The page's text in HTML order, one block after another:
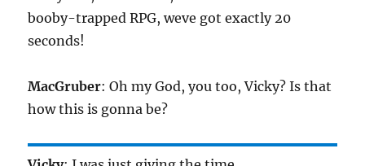
booby-trapped RPG, weve got exactly 20
seconds!
MacGruber: Oh my God, you too, Vicky? Is that
how this is gonna be?